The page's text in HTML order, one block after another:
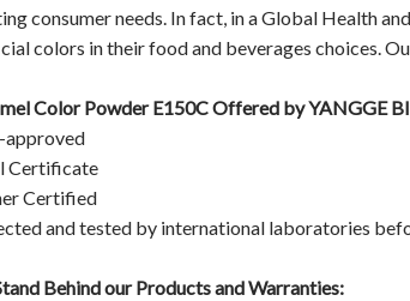
consumer needs. In fact, in a Global Health
colors in their food and beverages choices.
Color Powder E150C Offered by YANGGE
approved
Certificate
Certified
and tested by international laboratories
Behind our Products and Warranties: